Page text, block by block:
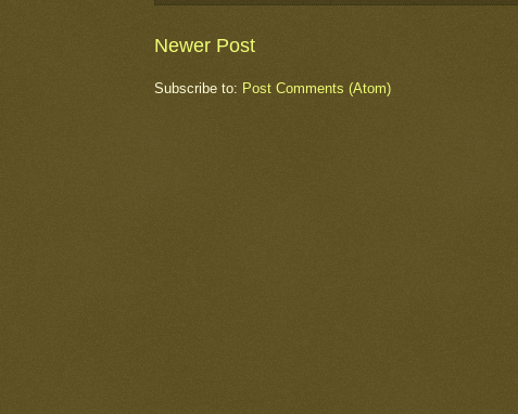
Newer Post
Subscribe to: Post Comments (Atom)